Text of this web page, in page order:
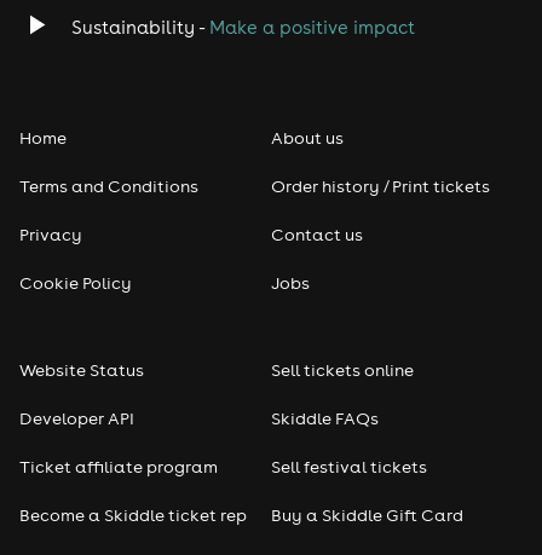
Sustainability - Make a positive impact
Home
Terms and Conditions
Privacy
Cookie Policy
About us
Order history / Print tickets
Contact us
Jobs
Website Status
Developer API
Ticket affiliate program
Become a Skiddle ticket rep
Sell tickets online
Skiddle FAQs
Sell festival tickets
Buy a Skiddle Gift Card